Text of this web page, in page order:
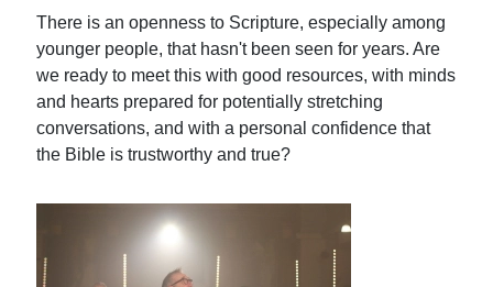
There is an openness to Scripture, especially among
younger people, that hasn't been seen for years. Are
we ready to meet this with good resources, with minds
and hearts prepared for potentially stretching
conversations, and with a personal confidence that
the Bible is trustworthy and true?